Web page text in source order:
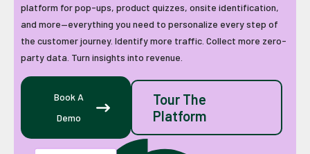
platform for pop-ups, product quizzes, onsite identification,
and more—everything you need to personalize every step of
the customer journey. Identify more traffic. Collect more zero-
party data. Turn insights into revenue.
Book A
Demo
Tour The
Platform